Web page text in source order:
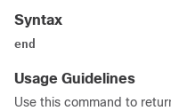
Syntax
end
Usage Guidelines
Use this command to